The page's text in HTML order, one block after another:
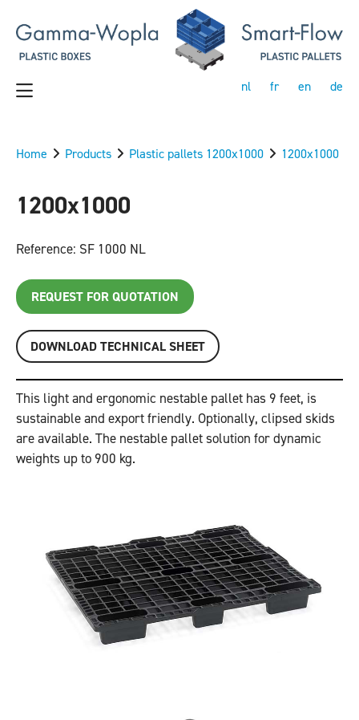
nl fr en de
Home Products Plastic pallets 1200x1000 1200x1000
1200x1000
Reference: SF 1000 NL
REQUEST FOR QUOTATION
DOWNLOAD TECHNICAL SHEET
This light and ergonomic nestable pallet has 9 feet, is
sustainable and export friendly. Optionally, clipsed skids
are available. The nestable pallet solution for dynamic
weights up to 900 kg.